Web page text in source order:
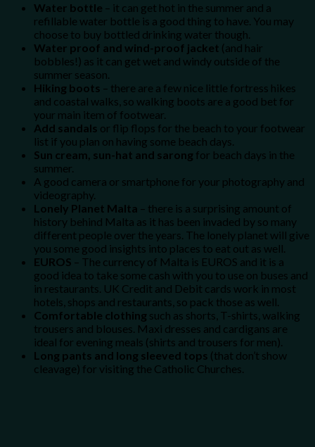
Water bottle – it can get hot in the summer and a
refillable water bottle is a good thing to have. You may
choose to buy bottled drinking water though.
Water proof and wind-proof jacket (and hair
bobbles!) as it can get wet and windy outside of the
summer season.
Hiking boots – there are a few nice little fortress hikes
and coastal walks, so walking boots are a good bet for
your main item of footwear.
Add sandals or flip flops for the beach to your footwear
list if you plan on having some beach days.
Sun cream, sun-hat and sarong for beach days in the
summer.
A good camera or smartphone for your photography and
videography.
Lonely Planet Malta – there is a surprising amount of
history behind Malta as it has been invaded by so many
different people over the years. The lonely planet will give
you some good insights into places to eat out as well.
EUROS – The currency of Malta is EUROS and it is a
good idea to take some cash with you to use on buses and
in restaurants. UK Credit and Debit cards work in most
hotels, shops and restaurants, so pack those as well.
Comfortable clothing such as shorts, T-shirts, walking
trousers and blouses. Maxi dresses and cardigans are
ideal for evening meals (shirts and trousers for men).
Long pants and long sleeved tops (that don’t show
cleavage) for visiting the Catholic Churches.